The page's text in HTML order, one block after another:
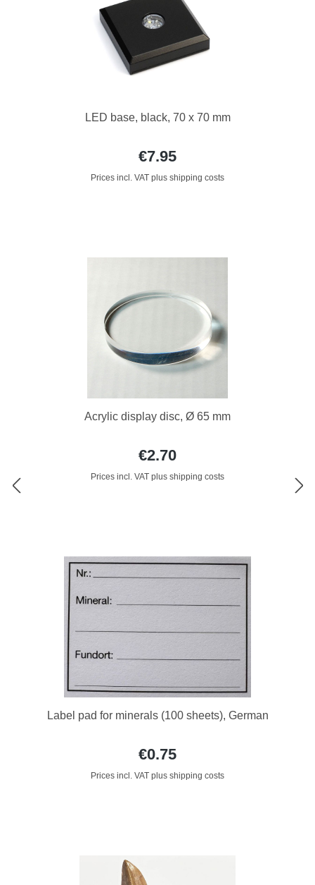
LED base, black, 70 x 70 mm
€7.95
Prices incl. VAT plus shipping costs
Acrylic display disc, Ø 65 mm
€2.70
Prices incl. VAT plus shipping costs
Label pad for minerals (100 sheets), German
€0.75
Prices incl. VAT plus shipping costs